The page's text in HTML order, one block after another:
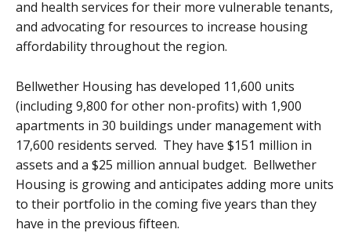
and health services for their more vulnerable tenants,
and advocating for resources to increase housing
affordability throughout the region.
Bellwether Housing has developed 11,600 units
(including 9,800 for other non-profits) with 1,900
apartments in 30 buildings under management with
17,600 residents served. They have $151 million in
assets and a $25 million annual budget. Bellwether
Housing is growing and anticipates adding more units
to their portfolio in the coming five years than they
have in the previous fifteen.